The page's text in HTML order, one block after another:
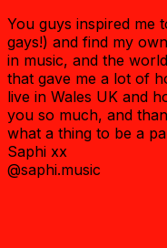
You guys inspired me
gays!) and find my
in music, and the
that gave me a lot of
live in Wales UK and
you so much, and
what a thing to be a
Saphi xx
@saphi.music